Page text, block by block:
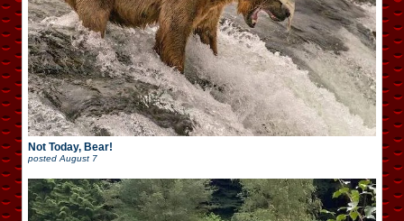
Not Today, Bear!
posted August 7